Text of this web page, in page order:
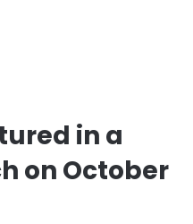
in a
on October